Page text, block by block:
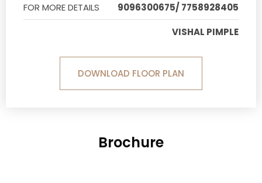
FOR MORE DETAILS
9096300675/ 7758928405
VISHAL PIMPLE
DOWNLOAD FLOOR PLAN
Brochure